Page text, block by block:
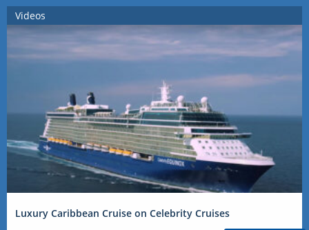
Videos
Luxury Caribbean Cruise on Celebrity Cruises